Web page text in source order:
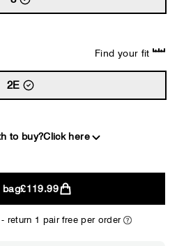
Find your fit
2E
to buy?Click here
2E
WIDE
bag£119.99
return 1 pair free per order